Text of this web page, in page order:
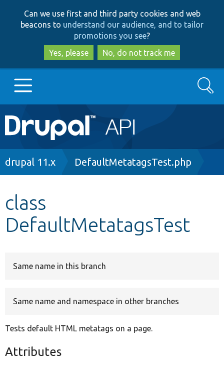
to
main
content
to
search
Can we use first and third party cookies and web
beacons to understand our audience, and to tailor
promotions you see?
Yes, please
No, do not track me
Main
navigation
Go to Drupal.org
Other projects
Search
Breadcrumb
drupal 11.x DefaultMetatagsTest.php
class
DefaultMetatagsTest
Same name in this branch
Same name and namespace in other branches
Tests default HTML metatags on a page.
Attributes